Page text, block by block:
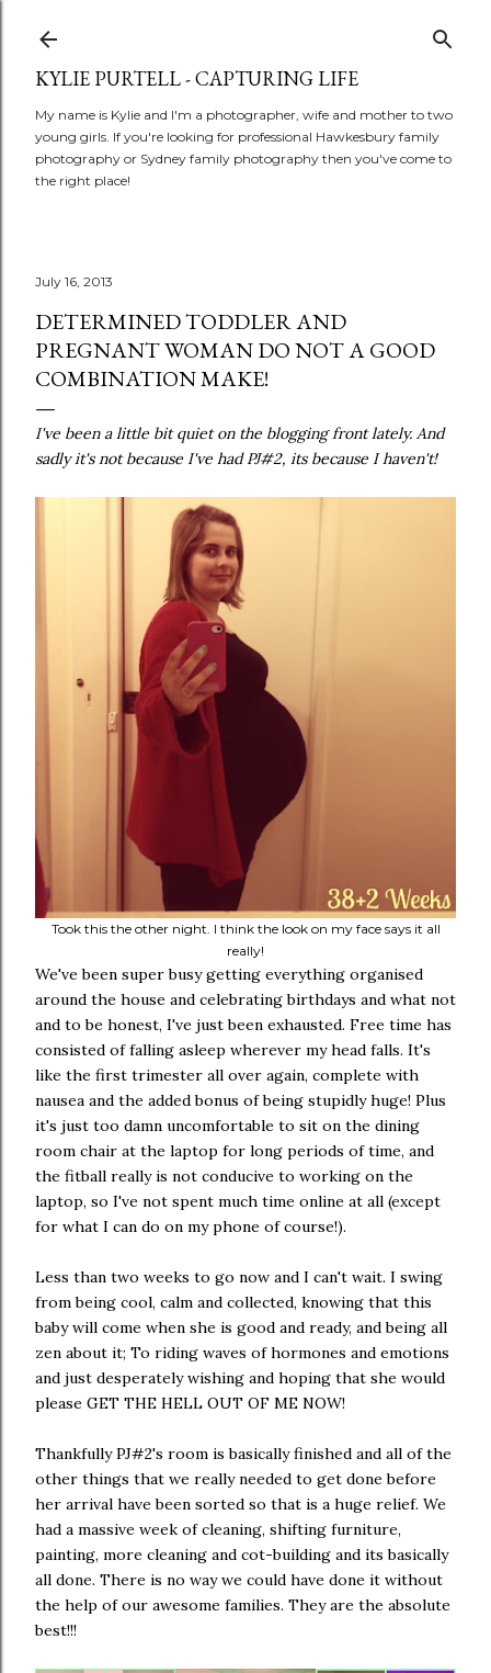
KYLIE PURTELL - CAPTURING LIFE
My name is Kylie and I'm a photographer, wife and mother to two
young girls. If you're looking for professional Hawkesbury family
photography or Sydney family photography then you've come to
the right place!
July 16, 2013
DETERMINED TODDLER AND
PREGNANT WOMAN DO NOT A GOOD
COMBINATION MAKE!
I've been a little bit quiet on the blogging front lately. And
sadly it's not because I've had PJ#2, its because I haven't!
Took this the other night. I think the look on my face says it all
really!
We've been super busy getting everything organised
around the house and celebrating birthdays and what not
and to be honest, I've just been exhausted. Free time has
consisted of falling asleep wherever my head falls. It's
like the first trimester all over again, complete with
nausea and the added bonus of being stupidly huge! Plus
it's just too damn uncomfortable to sit on the dining
room chair at the laptop for long periods of time, and
the fitball really is not conducive to working on the
laptop, so I've not spent much time online at all (except
for what I can do on my phone of course!).
Less than two weeks to go now and I can't wait. I swing
from being cool, calm and collected, knowing that this
baby will come when she is good and ready, and being all
zen about it; To riding waves of hormones and emotions
and just desperately wishing and hoping that she would
please GET THE HELL OUT OF ME NOW!
Thankfully PJ#2's room is basically finished and all of the
other things that we really needed to get done before
her arrival have been sorted so that is a huge relief. We
had a massive week of cleaning, shifting furniture,
painting, more cleaning and cot-building and its basically
all done. There is no way we could have done it without
the help of our awesome families. They are the absolute
best!!!